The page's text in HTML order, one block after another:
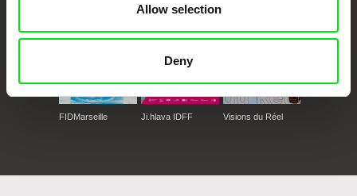
Allow selection
Deny
FIDMarseille Ji.hlava IDFF Visions du Réel